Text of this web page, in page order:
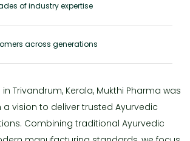
of industry expertise
across generations
in Trivandrum, Kerala, Mukthi Pharma was
vision to deliver trusted Ayurvedic
Combining traditional Ayurvedic